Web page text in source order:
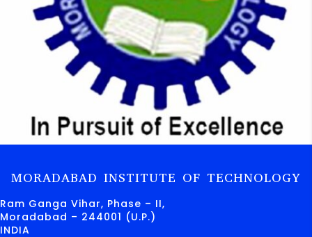
MORADABAD INSTITUTE OF TECHNOLOGY
Ram Ganga Vihar, Phase – II,
Moradabad – 244001 (U.P.)
INDIA